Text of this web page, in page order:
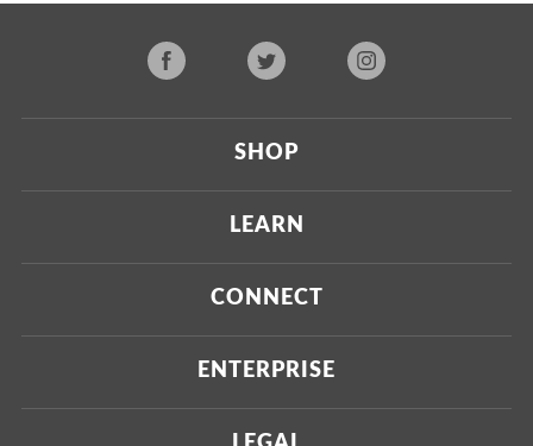
SHOP
Current
Upcoming
LEARN
About Us
Our Testing Process
CONNECT
Press
Investors
ENTERPRISE
Labdoor Enterprise